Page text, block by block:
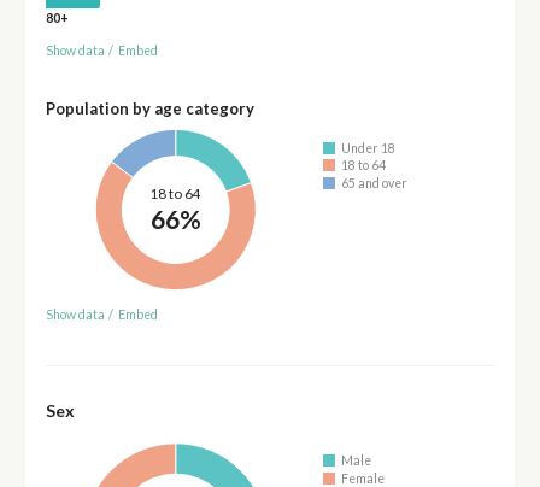
80+
Show data / Embed
Population by age category
18 to 64
66%
Under 18
18 to 64
65 and over
Show data / Embed
Sex
Male
Female